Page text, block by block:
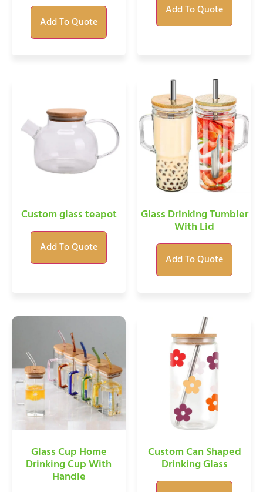
Add To Quote
Add To Quote
Custom glass teapot
Add To Quote
Glass Drinking Tumbler
With Lid
Add To Quote
Glass Cup Home
Drinking Cup With
Handle
Custom Can Shaped
Drinking Glass